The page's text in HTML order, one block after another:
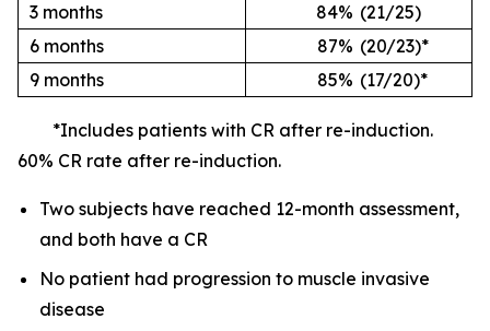
3 months
84% (21/25)
6 months
87% (20/23)*
9 months
85% (17/20)*
*Includes patients with CR after re-induction.
60% CR rate after re-induction.
Two subjects have reached 12-month assessment,
and both have a CR
No patient had progression to muscle invasive
disease